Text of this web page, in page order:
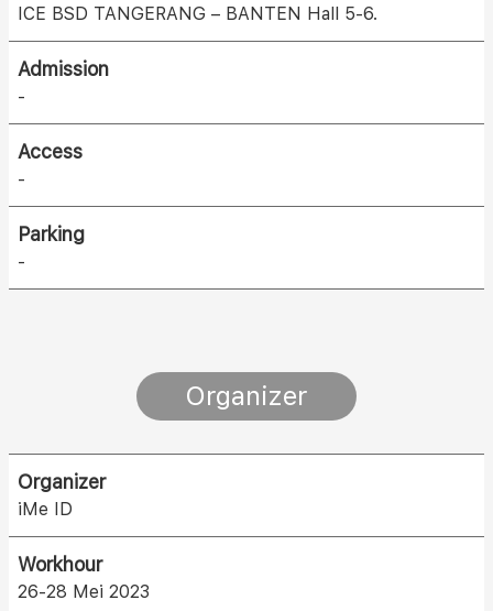
ICE BSD TANGERANG – BANTEN Hall 5-6.
Admission
-
Access
-
Parking
-
Organizer
Organizer
iMe ID
Workhour
26-28 Mei 2023